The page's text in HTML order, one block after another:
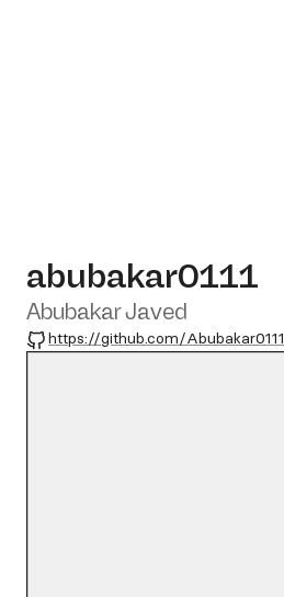
abubakar0111
Abubakar Javed
GitHub
https://github.com/Abubakar0111